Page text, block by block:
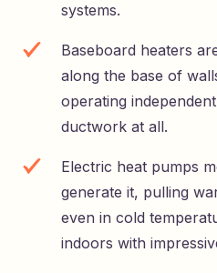
systems.
Baseboard heaters
along the base of
operating
ductwork at all.
Electric heat pumps
generate it, pulling
even in cold
indoors with